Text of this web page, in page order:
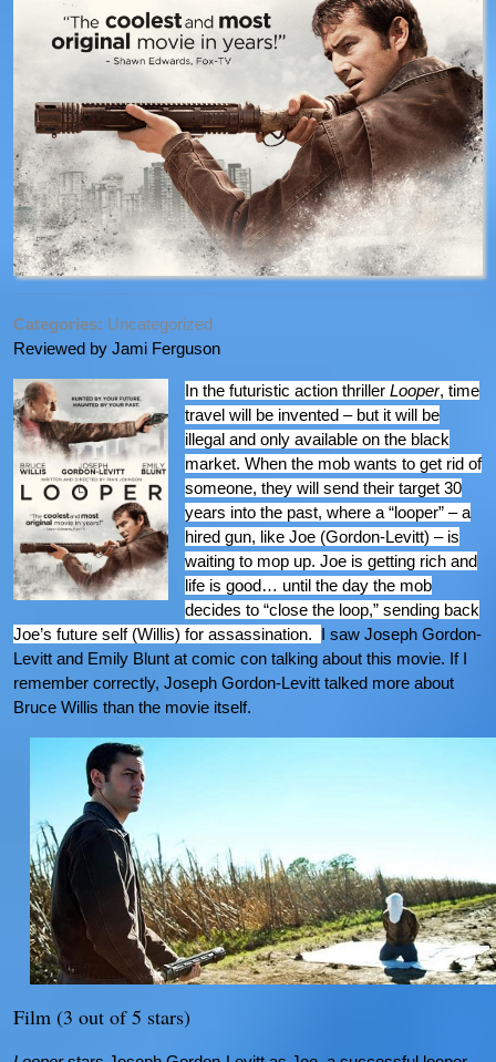
Categories: Uncategorized
Reviewed by Jami Ferguson
In the futuristic action thriller Looper, time
travel will be invented – but it will be
illegal and only available on the black
market. When the mob wants to get rid of
someone, they will send their target 30
years into the past, where a “looper” – a
hired gun, like Joe (Gordon-Levitt) – is
waiting to mop up. Joe is getting rich and
life is good… until the day the mob
decides to “close the loop,” sending back
Joe’s future self (Willis) for assassination. I saw Joseph Gordon-
Levitt and Emily Blunt at comic con talking about this movie. If I
remember correctly, Joseph Gordon-Levitt talked more about
Bruce Willis than the movie itself.
Film (3 out of 5 stars)